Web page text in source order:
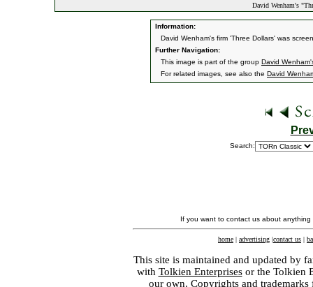
David Wenham's
Information:
David Wenham's firm 'Three Dollars' was
Further Navigation:
This image is part of the group David
For related images, see also the David
Search:
If you want to contact us about
home | advertising |contact us |
This site is maintained and updated by
with Tolkien Enterprisesor the Tolkien
our own. Copyrights and